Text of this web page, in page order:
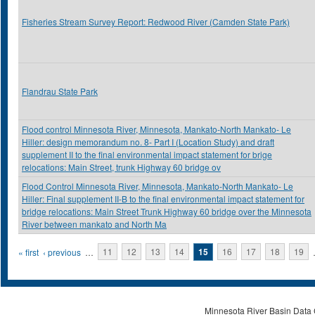
Fisheries Stream Survey Report: Redwood River (Camden State Park)
Flandrau State Park
Flood control Minnesota River, Minnesota, Mankato-North Mankato- Le
Hiller: design memorandum no. 8- Part I (Location Study) and draft
supplement II to the final environmental impact statement for brige
relocations: Main Street, trunk Highway 60 bridge ov
Flood Control Minnesota River, Minnesota, Mankato-North Mankato- Le
Hiller: Final supplement II-B to the final environmental impact statement for
bridge relocations: Main Street Trunk Highway 60 bridge over the Minnesota
River between mankato and North Ma
Pages
« first ‹ previous … 11 12 13 14 15 16 17 18 19
Minnesota River Basin